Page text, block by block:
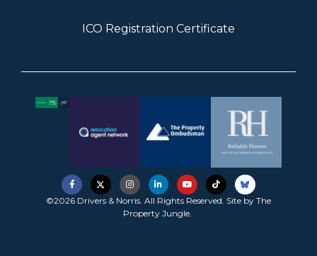
ICO Registration Certificate
©2026 Drivers & Norris. All Rights Reserved. Site by The
Property Jungle.